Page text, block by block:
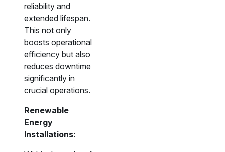
reliability and
extended lifespan.
This not only
boosts operational
efficiency but also
reduces downtime
significantly in
crucial operations.
Renewable
Energy
Installations: